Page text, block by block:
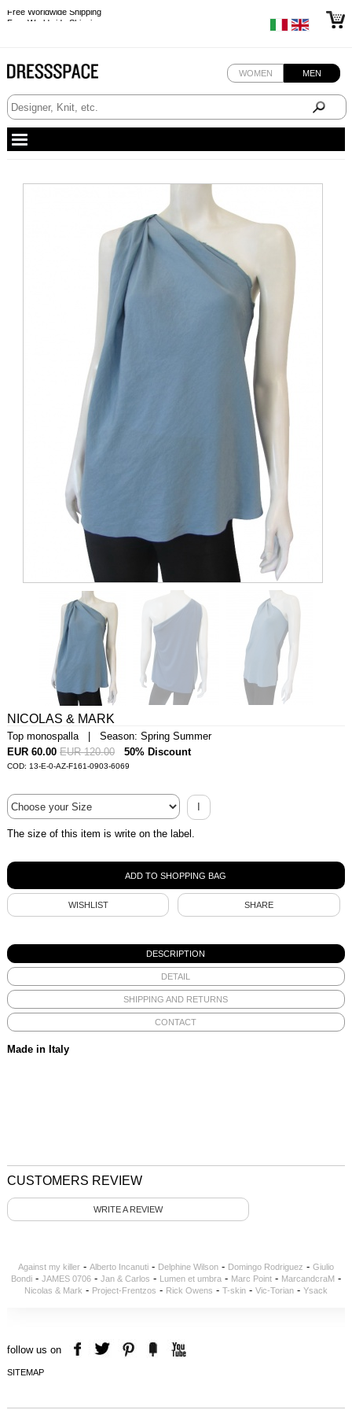
Free Worldwide Shipping
WOMEN MEN
NICOLAS & MARK
Top monospalla | Season: Spring Summer
EUR 60.00 EUR 120.00 50% Discount
COD: 13-E-0-AZ-F161-0903-6069
I
The size of this item is write on the label.
WISHLIST SHARE
DESCRIPTION
DETAIL
SHIPPING AND RETURNS
CONTACT
Made in Italy
CUSTOMERS REVIEW
WRITE A REVIEW
Against my killer- Alberto Incanuti- Delphine Wilson- Domingo Rodriguez - Giulio
Bondi- JAMES 0706- Jan & Carlos - Lumen et umbra- Marc Point- MarcandcraM -
Nicolas & Mark - Project-Frentzos - Rick Owens - T-skin- Vic-Torian- Ysack
follow us on
SITEMAP